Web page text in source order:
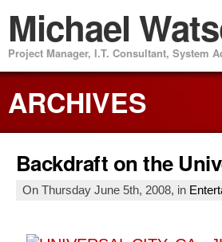
Michael
Project Manager, I.T. Consultant, System
ARCHIVES
Backdraft on the
On Thursday June 5th, 2008, in